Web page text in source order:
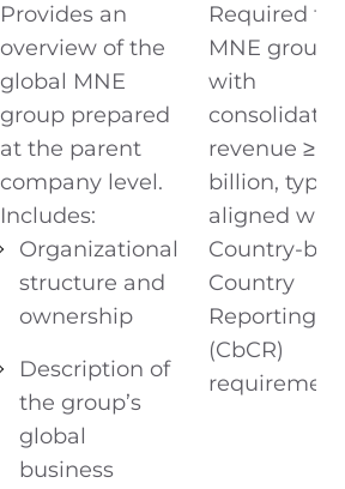
Provides an
overview of the
global MNE
group prepared
at the parent
company level.
Includes:
Organizational
structure and
ownership
Description of
the group’s
global
business
Required for
MNE groups
with
revenue ≥
billion,
aligned with
Country-by-
Country
Reporting
(CbCR)